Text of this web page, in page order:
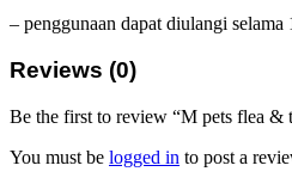
– penggunaan dapat diulangi selama
Reviews (0)
Be the first to review “M pets flea &
You must be logged in to post a